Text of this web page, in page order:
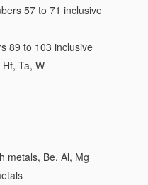
57 to 71 inclusive
89 to 103 inclusive
Ta, W
metals, Be, Al, Mg